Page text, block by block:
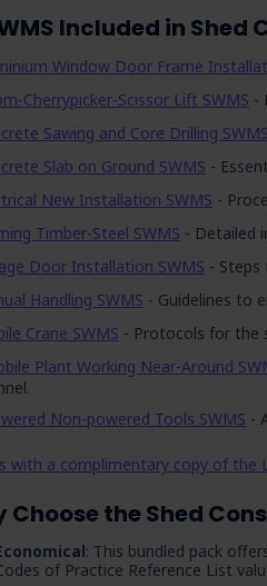
Included in
Window Door Frame
Cherrypicker-Scissor Lift SWMS -
Sawing and Core Drilling SWMS
Slab on Ground SWMS -
New Installation SWMS -
Timber-Steel SWMS - Detailed
Door Installation SWMS -
Handling SWMS - Guidelines to
Crane SWMS - Protocols for the
Plant Working Near-Around
Non-powered Tools SWMS -
with a complimentary copy of the
Choose the Shed
: This bundled pack
of Practice Reference List